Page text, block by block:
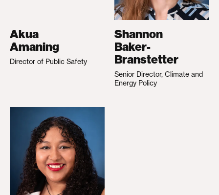
Akua
Amaning
Director of Public Safety
Shannon
Baker-
Branstetter
Senior Director, Climate and
Energy Policy